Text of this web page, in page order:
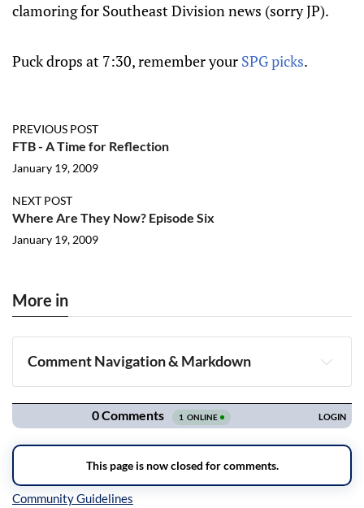
clamoring for Southeast Division news (sorry JP).
Puck drops at 7:30, remember your SPG picks.
PREVIOUS POST
FTB - A Time for Reflection
January 19, 2009
NEXT POST
Where Are They Now? Episode Six
January 19, 2009
More in
Comment Navigation & Markdown
Navigation